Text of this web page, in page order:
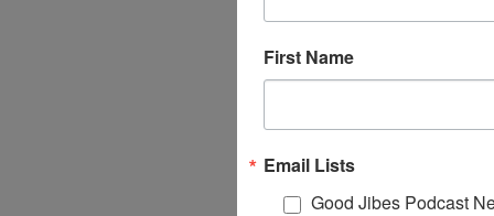
First Name
Email Lists
Good Jibes Podcast